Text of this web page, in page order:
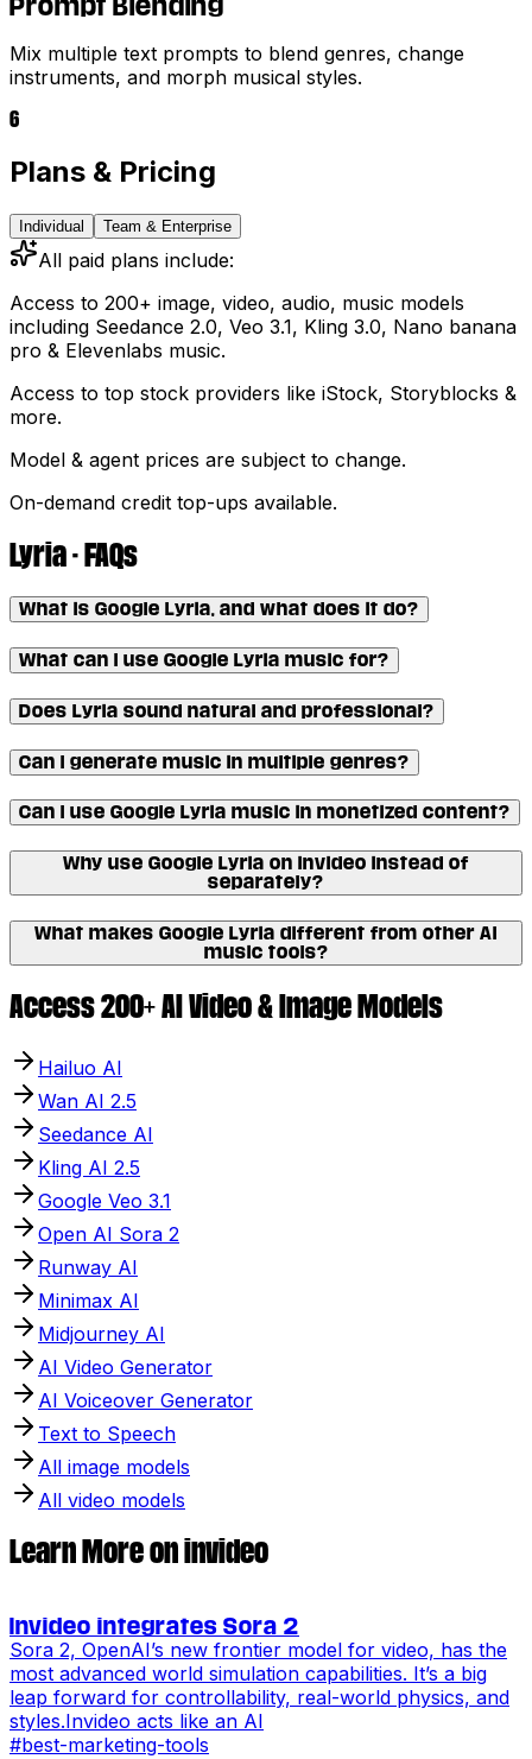
Prompt Blending
Mix multiple text prompts to blend genres, change
instruments, and morph musical styles.
6
Plans & Pricing
Individual Team & Enterprise
All paid plans include:
Access to 200+ image, video, audio, music models
including Seedance 2.0, Veo 3.1, Kling 3.0, Nano banana
pro & Elevenlabs music.
Access to top stock providers like iStock, Storyblocks &
more.
Model & agent prices are subject to change.
On-demand credit top-ups available.
Lyria - FAQs
What is Google Lyria, and what does it do?
What can I use Google Lyria music for?
Does Lyria sound natural and professional?
Can I generate music in multiple genres?
Can I use Google Lyria music in monetized content?
Why use Google Lyria on invideo instead of
separately?
What makes Google Lyria different from other AI
music tools?
Access 200+ AI Video & Image Models
Hailuo AI
Wan AI 2.5
Seedance AI
Kling AI 2.5
Google Veo 3.1
Open AI Sora 2
Runway AI
Minimax AI
Midjourney AI
AI Video Generator
AI Voiceover Generator
Text to Speech
All image models
All video models
Learn More on invideo
Invideo integrates Sora 2
Sora 2, OpenAI’s new frontier model for video, has the
most advanced world simulation capabilities. It’s a big
leap forward for controllability, real-world physics, and
styles.Invideo acts like an AI
#best-marketing-tools